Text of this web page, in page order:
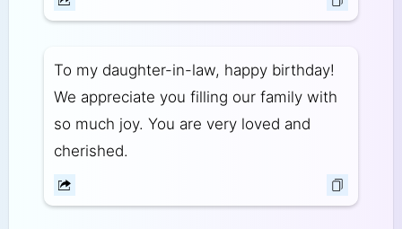
To my daughter-in-law, happy birthday!
We appreciate you filling our family with
so much joy. You are very loved and
cherished.